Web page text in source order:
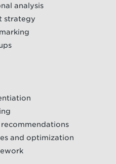
analysis
strategy
and optimization